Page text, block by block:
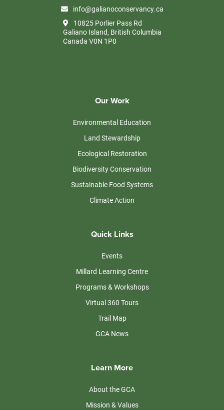
info@galianoconservancy.ca
10825 Porlier Pass Rd
Galiano Island, British Columbia
Canada V0N 1P0
Our Work
Environmental Education
Land Stewardship
Ecological Restoration
Biodiversity Conservation
Sustainable Food Systems
Climate Action
Quick Links
Events
Millard Learning Centre
Programs & Workshops
Virtual 360 Tours
Trail Map
GCA News
Learn More
About the GCA
Mission & Values